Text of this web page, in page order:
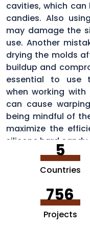
cavities, which
candies. Also
may damage the
use. Another
drying the molds
buildup and
essential to use
when working
can cause
being mindful of
maximize the
silicone hard candy
5
Countries
756
Projects